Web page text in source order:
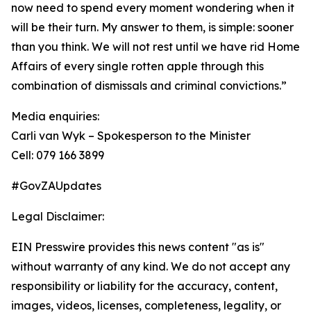
now need to spend every moment wondering when it
will be their turn. My answer to them, is simple: sooner
than you think. We will not rest until we have rid Home
Affairs of every single rotten apple through this
combination of dismissals and criminal convictions.”
Media enquiries:
Carli van Wyk – Spokesperson to the Minister
Cell: 079 166 3899
#GovZAUpdates
Legal Disclaimer:
EIN Presswire provides this news content "as is"
without warranty of any kind. We do not accept any
responsibility or liability for the accuracy, content,
images, videos, licenses, completeness, legality, or